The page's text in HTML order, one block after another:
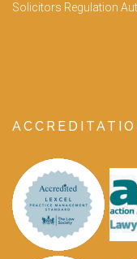
Solicitors Regulation